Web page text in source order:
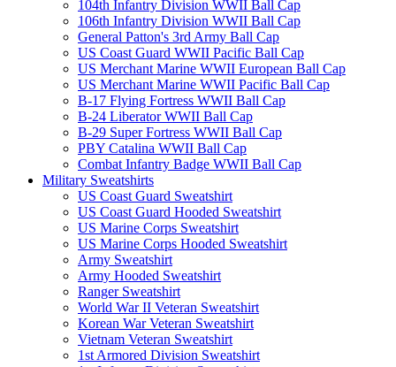
104th Infantry Division WWII Ball Cap
106th Infantry Division WWII Ball Cap
General Patton's 3rd Army Ball Cap
US Coast Guard WWII Pacific Ball Cap
US Merchant Marine WWII European Ball Cap
US Merchant Marine WWII Pacific Ball Cap
B-17 Flying Fortress WWII Ball Cap
B-24 Liberator WWII Ball Cap
B-29 Super Fortress WWII Ball Cap
PBY Catalina WWII Ball Cap
Combat Infantry Badge WWII Ball Cap
Military Sweatshirts
US Coast Guard Sweatshirt
US Coast Guard Hooded Sweatshirt
US Marine Corps Sweatshirt
US Marine Corps Hooded Sweatshirt
Army Sweatshirt
Army Hooded Sweatshirt
Ranger Sweatshirt
World War II Veteran Sweatshirt
Korean War Veteran Sweatshirt
Vietnam Veteran Sweatshirt
1st Armored Division Sweatshirt